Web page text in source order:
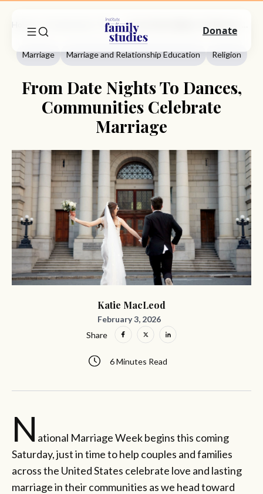
Marriage
Marriage Marriage and Relationship Education Religion
From Date Nights To Dances,
Communities Celebrate
Marriage
Katie MacLeod
February 3, 2026
6 Minutes Read
Share
N ational Marriage Week begins this coming
Saturday, just in time to help couples and families
across the United States celebrate love and lasting
marriage in their communities as we head toward
Donate